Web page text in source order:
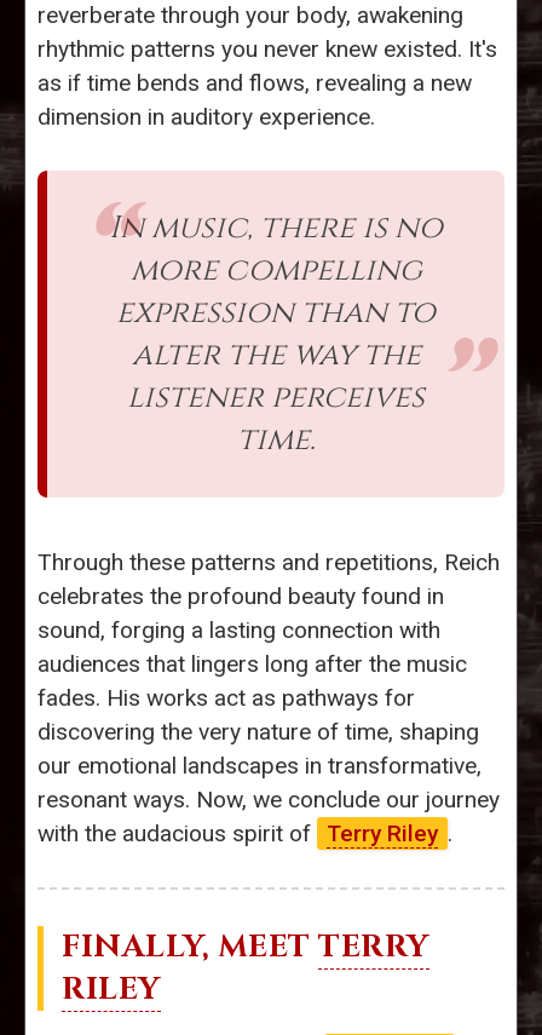
reverberate through your body, awakening
rhythmic patterns you never knew existed. It's
as if time bends and flows, revealing a new
dimension in auditory experience.
In music, there is no
more compelling
expression than to
alter the way the
listener perceives
time.
Through these patterns and repetitions, Reich
celebrates the profound beauty found in
sound, forging a lasting connection with
audiences that lingers long after the music
fades. His works act as pathways for
discovering the very nature of time, shaping
our emotional landscapes in transformative,
resonant ways. Now, we conclude our journey
with the audacious spirit of
Terry Riley .
FINALLY, MEET TERRY
RILEY